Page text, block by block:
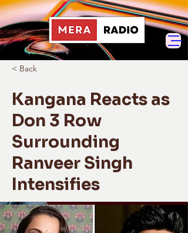
< Back
Kangana Reacts as
Don 3 Row
Surrounding
Ranveer Singh
Intensifies